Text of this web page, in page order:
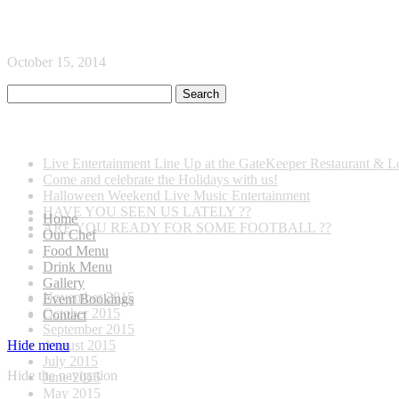
Home
Our Chef
Food Menu
Drink Menu
Gallery
Event Bookings
Contact
Hide menu
Hide the navigation
October 15, 2014
Live Entertainment Line Up at the GateKeeper Restaurant &
Come and celebrate the Holidays with us!
Halloween Weekend Live Music Entertainment
HAVE YOU SEEN US LATELY ??
ARE YOU READY FOR SOME FOOTBALL ??
Archives
November 2015
October 2015
September 2015
August 2015
July 2015
June 2015
May 2015